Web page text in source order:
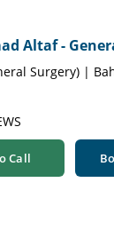
Altaf -
Surgery) |
Call